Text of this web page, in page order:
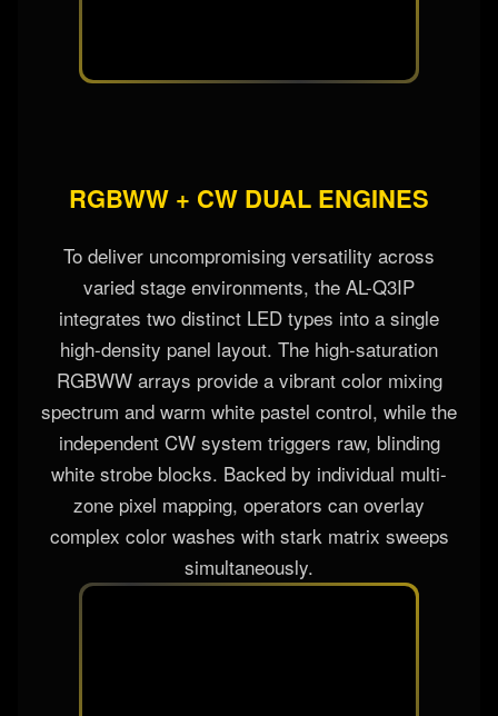
RGBWW + CW DUAL ENGINES
To deliver uncompromising versatility across
varied stage environments, the AL-Q3IP
integrates two distinct LED types into a single
high-density panel layout. The high-saturation
RGBWW arrays provide a vibrant color mixing
spectrum and warm white pastel control, while the
independent CW system triggers raw, blinding
white strobe blocks. Backed by individual multi-
zone pixel mapping, operators can overlay
complex color washes with stark matrix sweeps
simultaneously.